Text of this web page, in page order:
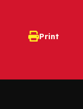
Print
opens print